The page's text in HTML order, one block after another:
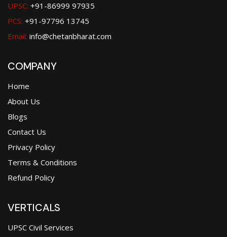
UPSC: +91-86999 97935
PCS: +91-97796 13745
Email: info@chetanbharat.com
COMPANY
Home
About Us
Blogs
Contact Us
Privacy Policy
Terms & Conditions
Refund Policy
VERTICALS
UPSC Civil Services